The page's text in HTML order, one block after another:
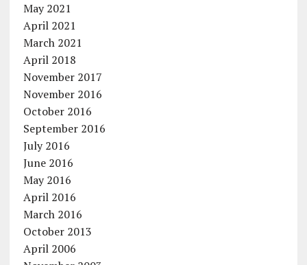
May 2021
April 2021
March 2021
April 2018
November 2017
November 2016
October 2016
September 2016
July 2016
June 2016
May 2016
April 2016
March 2016
October 2013
April 2006